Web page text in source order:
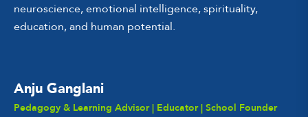
neuroscience, emotional intelligence, spirituality,
education, and human potential.
Anju Ganglani
Pedagogy & Learning Advisor | Educator | School Founder